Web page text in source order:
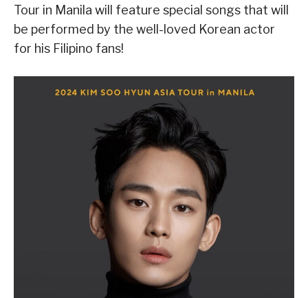
Tour in Manila will feature special songs that will
be performed by the well-loved Korean actor
for his Filipino fans!